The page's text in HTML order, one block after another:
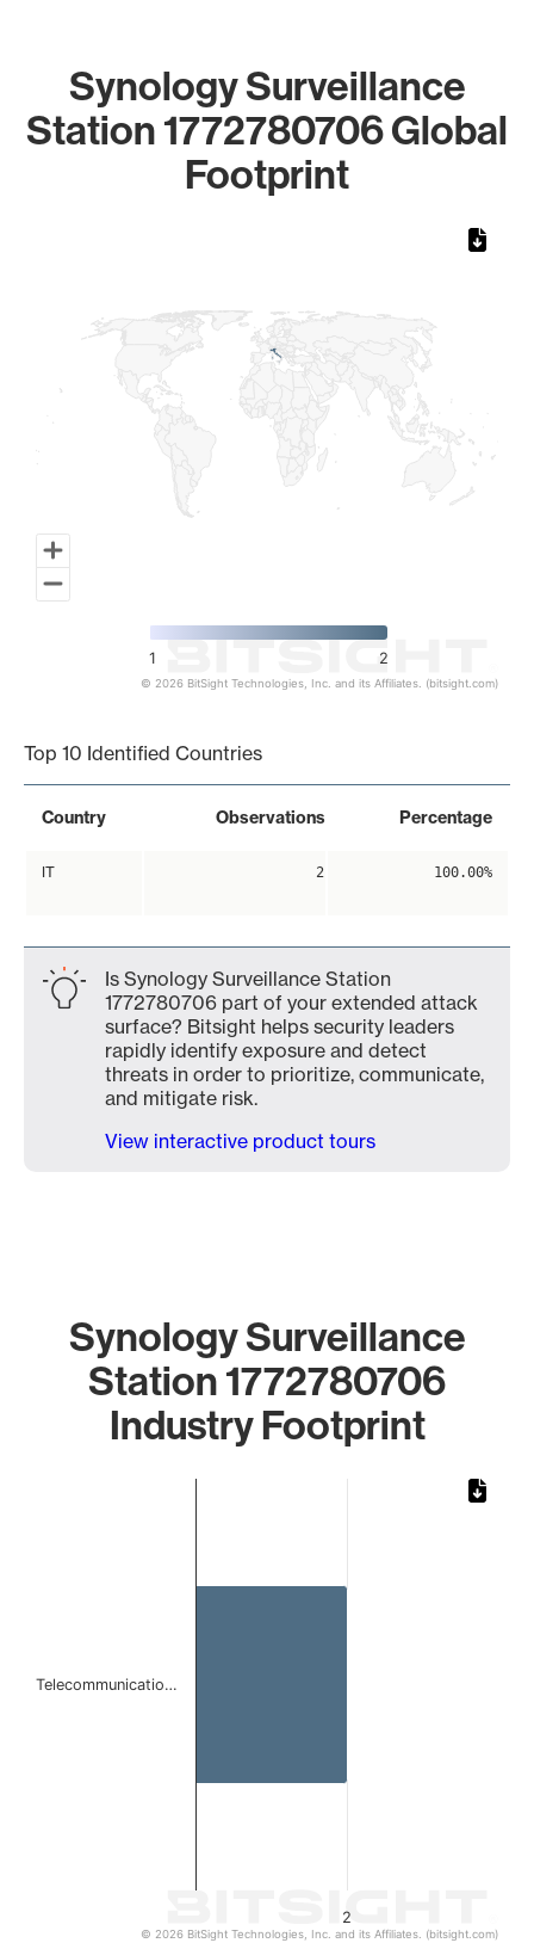
Synology Surveillance
Station 1772780706 Global
Footprint
1 2
© 2026 BitSight Technologies, Inc. and its Affiliates. (bitsight.com)
Top 10 Identified Countries
Country Observations Percentage
IT 2 100.00%
Is Synology Surveillance Station
1772780706 part of your extended attack
surface? Bitsight helps security leaders
rapidly identify exposure and detect
threats in order to prioritize, communicate,
and mitigate risk.
View interactive product tours
Synology Surveillance
Station 1772780706
Industry Footprint
2
Telecommunicatio…
© 2026 BitSight Technologies, Inc. and its Affiliates. (bitsight.com)